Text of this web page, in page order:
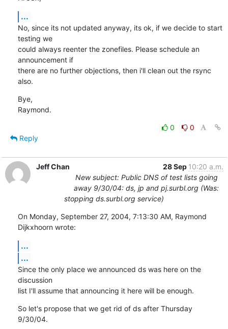
...
No, since its not updated anyway, its ok, if we decide to start
testing we
could always reenter the zonefiles. Please schedule an
announcement if
there are no further objections, then i'll clean out the rsync
also.
Bye,
Raymond.
0
0
Reply
Jeff Chan 28 Sep 10:20 a.m.
New subject: Public DNS of test lists going
away 9/30/04: ds, jp and pj.surbl.org (Was:
stopping ds.surbl.org service)
On Monday, September 27, 2004, 7:13:30 AM, Raymond
Dijkxhoorn wrote:
...
...
Since the only place we announced ds was here on the
discussion
list I'll assume that announcing it here will be enough.
So let's propose that we get rid of ds after Thursday
9/30/04.